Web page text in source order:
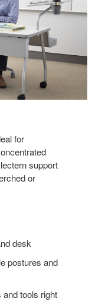
for
support
or
desk
postures and
tools right